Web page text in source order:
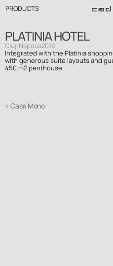
PRODUCTS
PLATINIA HOTEL
Cluj-Napoca2018
Integrated with the Platinia
with generous suite layouts and
450 m2 penthouse.
‹ Casa Mono